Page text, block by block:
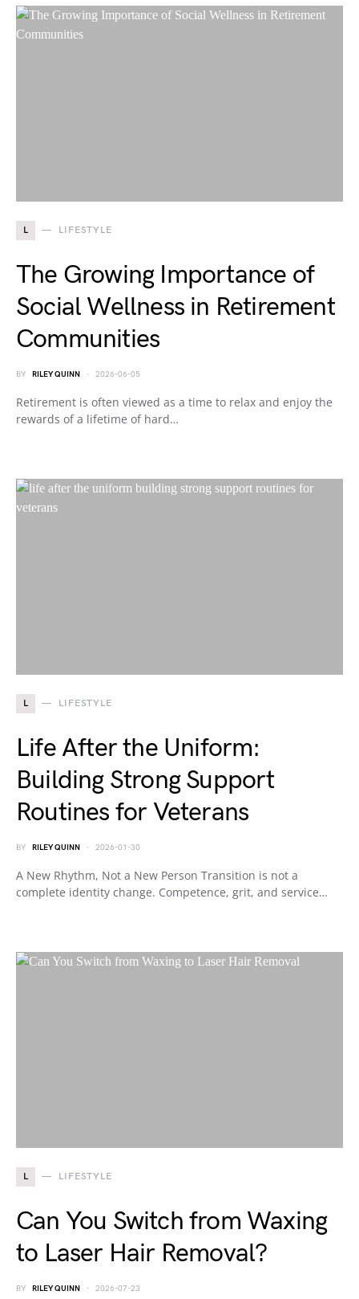
L LIFESTYLE
The Growing Importance of
Social Wellness in Retirement
Communities
BY RILEY QUINN 2026-06-05
Retirement is often viewed as a time to relax and enjoy the
rewards of a lifetime of hard…
L LIFESTYLE
Life After the Uniform:
Building Strong Support
Routines for Veterans
BY RILEY QUINN 2026-01-30
A New Rhythm, Not a New Person Transition is not a
complete identity change. Competence, grit, and service…
L LIFESTYLE
Can You Switch from Waxing
to Laser Hair Removal?
BY RILEY QUINN 2026-07-23